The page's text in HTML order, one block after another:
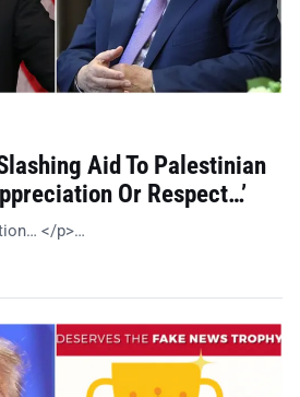
Aid To Palestinian
Or Respect…’
</p>…